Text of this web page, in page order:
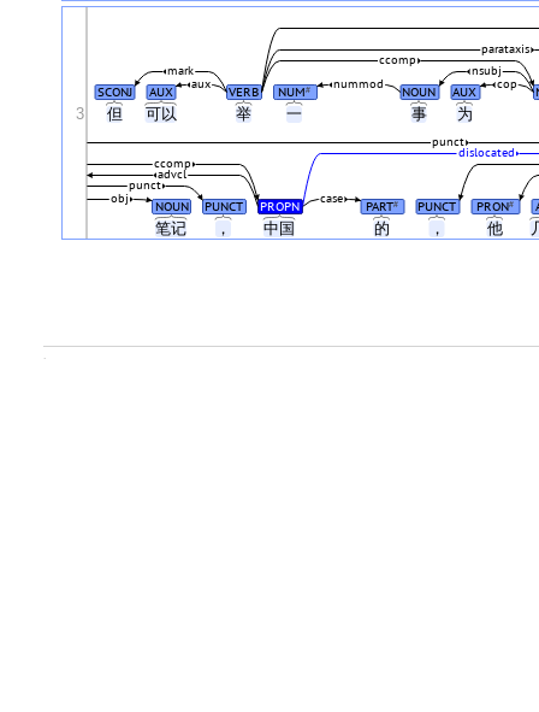
但 可以 举 一 事 为
笔记 ， 中国 的 ， 他
SCONJ AUX VERB NUM# NOUN AUX
nummod cop
aux
nsubj
mark
ccomp
parataxis
NOUN PUNCT PROPN PART# PUNCT PRON#
case
obj
punct
advcl
dislocated
ccomp
punct
3
.